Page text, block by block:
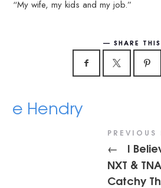
“My wife, my kids and my job.”
SHARE THIS
PREVIOUS
←
I
NXT &
Catchy